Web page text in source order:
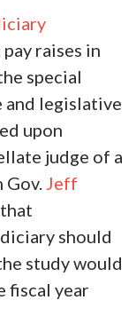
raises in
special
and legislative
upon
judge of a
Gov.Jeff
should
study would
fiscal year